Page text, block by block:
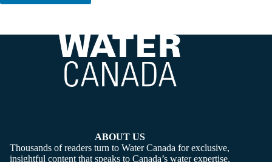
ABOUT US
Thousands of readers turn to Water Canada for exclusive,
insightful content that speaks to Canada’s water expertise,